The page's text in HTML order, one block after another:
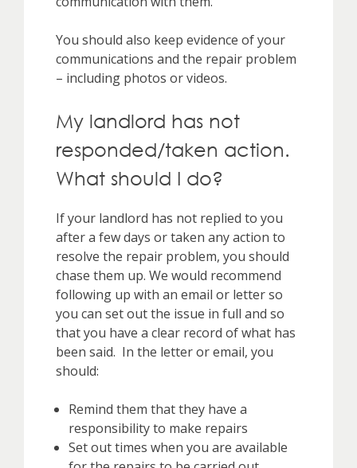
You should also keep evidence of your
communications and the repair problem
– including photos or videos.
My landlord has not
responded/taken action.
What should I do?
If your landlord has not replied to you
after a few days or taken any action to
resolve the repair problem, you should
chase them up. We would recommend
following up with an email or letter so
you can set out the issue in full and so
that you have a clear record of what has
been said. In the letter or email, you
should:
Remind them that they have a
responsibility to make repairs
Set out times when you are available